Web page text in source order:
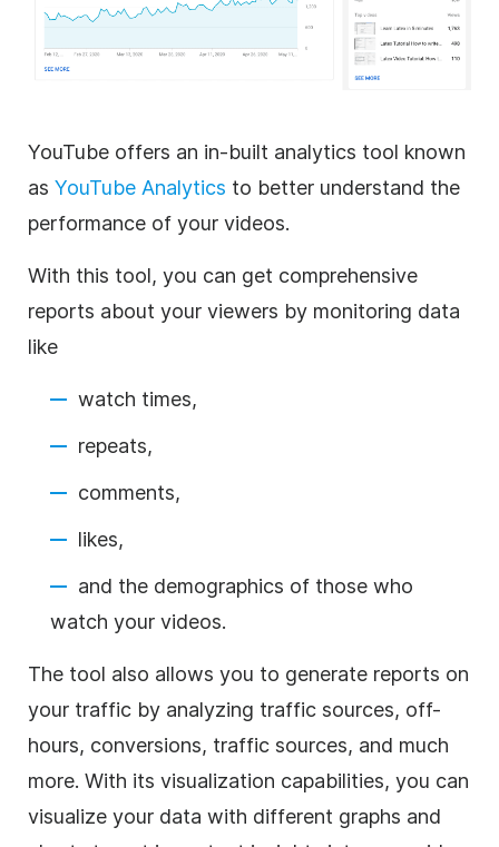
YouTube offers an in-built analytics tool known
as YouTube Analytics to better understand the
performance of your videos.
With this tool, you can get comprehensive
reports about your viewers by monitoring data
like
watch times,
repeats,
comments,
likes,
and the demographics of those who
watch your videos.
The tool also allows you to generate reports on
your traffic by analyzing traffic sources, off-
hours, conversions, traffic sources, and much
more. With its visualization capabilities, you can
visualize your data with different graphs and